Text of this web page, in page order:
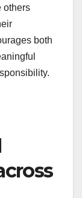
to
both